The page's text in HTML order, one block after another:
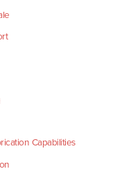
Capabilities